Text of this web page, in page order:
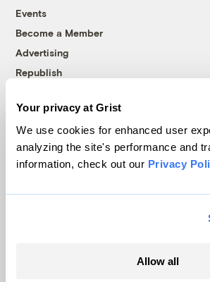
Your privacy at Grist
We use cookies for enhanced user
analyzing the site's performance and
information, check out our Privacy
Allow all
Events
Become a Member
Advertising
Republish
© 1999-2026 Grist Magazine, Inc. All
Grist is powered by